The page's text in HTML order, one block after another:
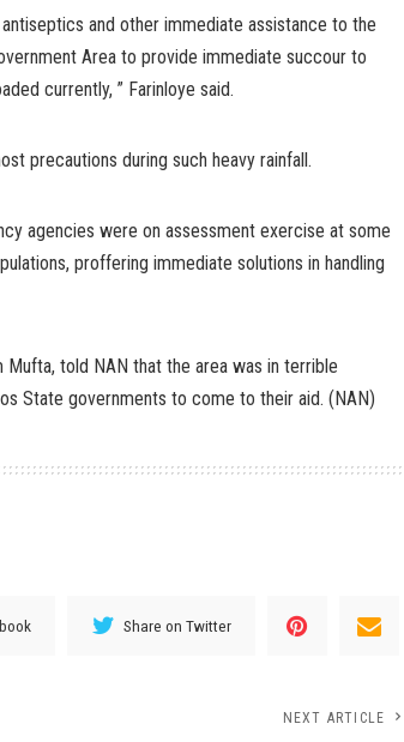
and other immediate assistance to the
Area to provide immediate succour to
currently, ” Farinloye said.
precautions during such heavy rainfall.
agencies were on assessment exercise at some
proffering immediate solutions in handling
told NAN that the area was in terrible
State governments to come to their aid. (NAN)
Share on Twitter
NEXT ARTICLE